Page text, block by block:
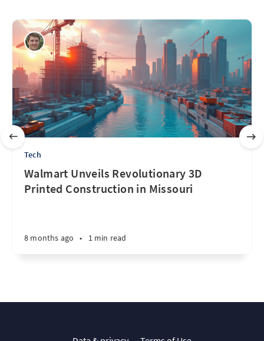
Tech
Walmart Unveils Revolutionary 3D
Printed Construction in Missouri
8 months ago • 1 min read